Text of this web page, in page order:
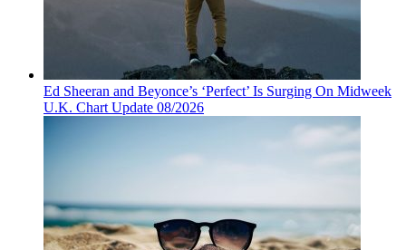
Ed Sheeran and Beyonce’s ‘Perfect’ Is Surging On Midweek
U.K. Chart Update 08/2026